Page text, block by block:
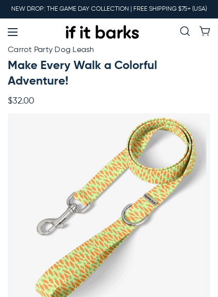
NEW DROP: THE GAME DAY COLLECTION | FREE SHIPPING $75+ (USA)
Main
Menu
New
Collars
Accessories
Carrot Party Dog Leash
Make Every Walk a Colorful
Adventure!
$32.00